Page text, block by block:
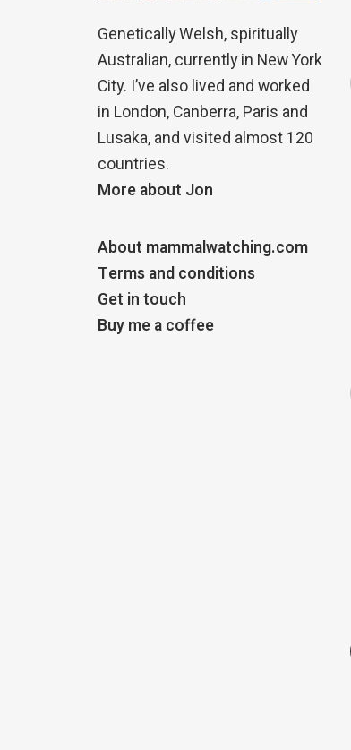
Genetically Welsh, spiritually
Australian, currently in New York
City. I’ve also lived and worked
in London, Canberra, Paris and
Lusaka, and visited almost 120
countries.
More about Jon
About mammalwatching.com
Terms and conditions
Get in touch
Buy me a coffee